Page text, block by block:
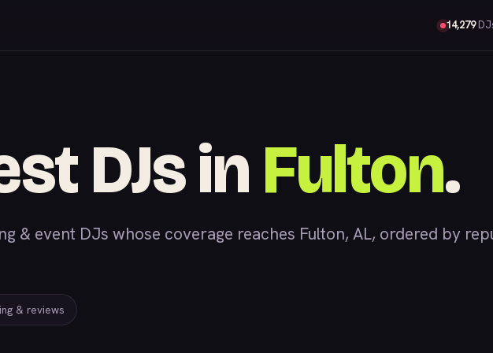
14,279
DJs in Fulton.
& event DJs whose coverage reaches Fulton, AL, ordered by
& reviews